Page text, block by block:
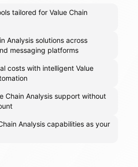
tailored for Value Chain
Analysis solutions across
messaging platforms
costs with intelligent Value
Chain Analysis support without
Analysis capabilities as your